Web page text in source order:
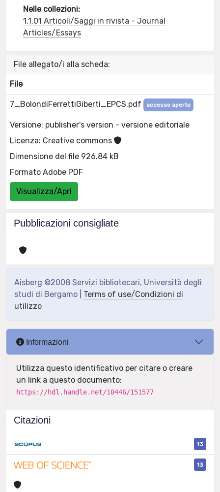
Nelle collezioni:
1.1.01 Articoli/Saggi in rivista - Journal
Articles/Essays
File allegato/i alla scheda:
File
7_BolondiFerrettiGiberti_EPCS.pdf accesso aperto
Versione: publisher's version - versione editoriale
Licenza: Creative commons
Dimensione del file 926.84 kB
Formato Adobe PDF
Visualizza/Apri
Pubblicazioni consigliate
Aisberg ©2008 Servizi bibliotecari, Università degli
studi di Bergamo | Terms of use/Condizioni di
utilizzo
Informazioni
Utilizza questo identificativo per citare o creare
un link a questo documento:
https://hdl.handle.net/10446/151577
Citazioni
13
13